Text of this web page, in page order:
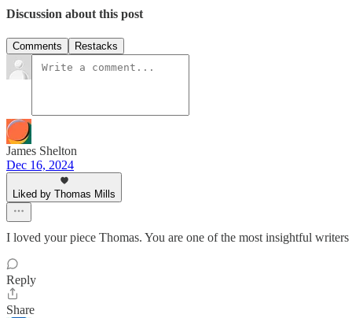
Discussion about this post
Comments Restacks
James Shelton
Dec 16, 2024
Liked by Thomas Mills
I loved your piece Thomas. You are one of the most insightful
Reply
Share